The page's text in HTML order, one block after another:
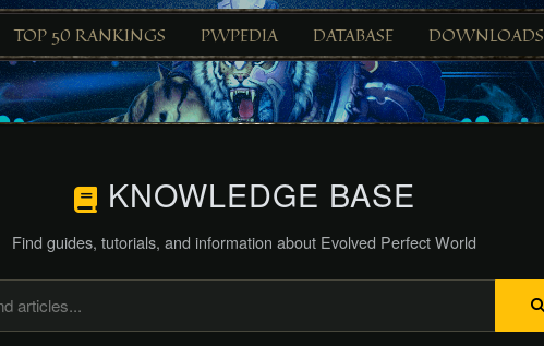
TOP 50 RANKINGS PWPEDIA DATABASE DOWNLOADS
KNOWLEDGE BASE
Find guides, tutorials, and information about Evolved Perfect World